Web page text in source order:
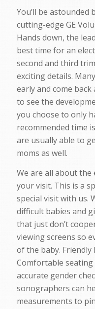
You’ll be
cutting-edge GE
Hands down, the
best time for an
second and third
exciting details.
early and come
to see the
you choose to only
recommended time
are usually able to
moms as well.
We are all about the
your visit. This is a
special visit with us.
difficult babies and
that just don’t
viewing screens so
of the baby.
Comfortable seating
accurate gender
sonographers can
measurements to